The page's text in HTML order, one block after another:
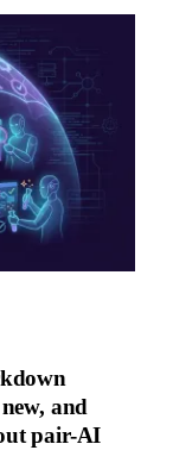
and
pair-AI